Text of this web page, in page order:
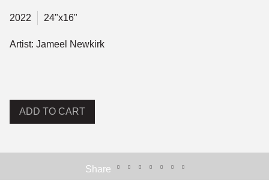
2022 24"x16"
Artist: Jameel Newkirk
ADD TO CART
Share